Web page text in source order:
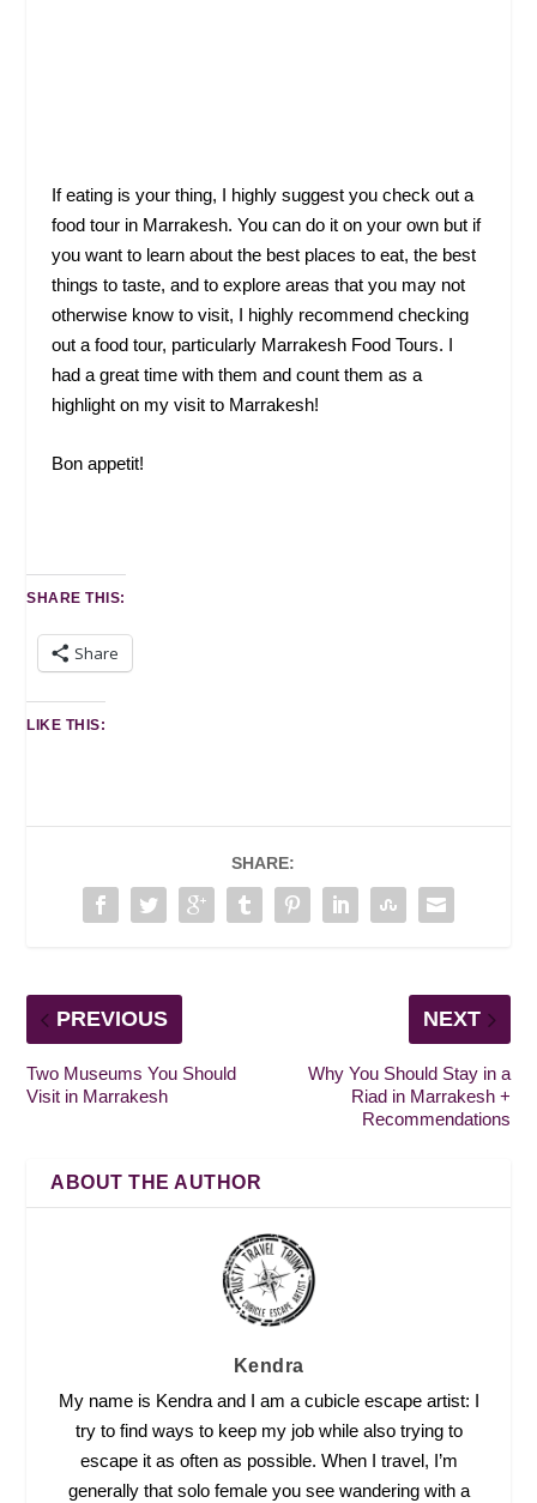
If eating is your thing, I highly suggest you check out a
food tour in Marrakesh. You can do it on your own but if
you want to learn about the best places to eat, the best
things to taste, and to explore areas that you may not
otherwise know to visit, I highly recommend checking
out a food tour, particularly Marrakesh Food Tours. I
had a great time with them and count them as a
highlight on my visit to Marrakesh!
Bon appetit!
SHARE THIS:
Share
LIKE THIS:
SHARE:
PREVIOUS
Two Museums You Should
Visit in Marrakesh
NEXT
Why You Should Stay in a
Riad in Marrakesh +
Recommendations
ABOUT THE AUTHOR
Kendra
My name is Kendra and I am a cubicle escape artist: I
try to find ways to keep my job while also trying to
escape it as often as possible. When I travel, I’m
generally that solo female you see wandering with a